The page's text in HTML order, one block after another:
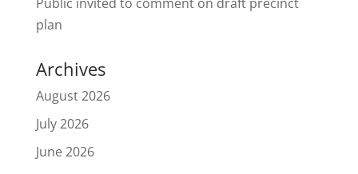
plan
Archives
August 2026
July 2026
June 2026